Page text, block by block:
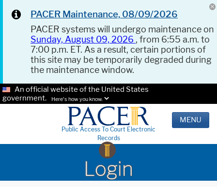
PACER Maintenance, 08/09/2026
PACER systems will undergo maintenance on
Sunday, August 09, 2026 , from 6:55 a.m. to
7:00 p.m. ET. As a result, certain portions of
this site may be temporarily degraded during
the maintenance window.
An official website of the United States
government.
Here's how you know.
Public Access To Court Electronic
Records
MENU
Login